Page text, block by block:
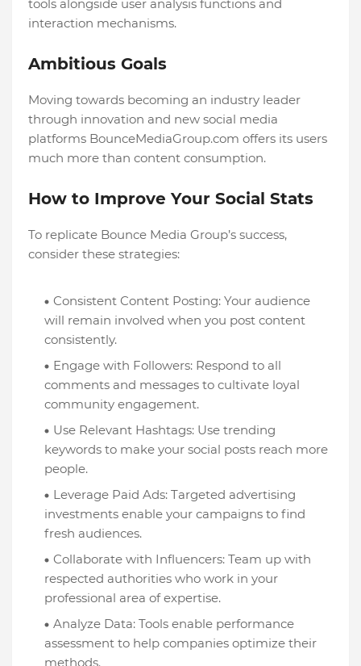
tools alongside user analysis functions and
interaction mechanisms.
Ambitious Goals
Moving towards becoming an industry leader
through innovation and new social media
platforms BounceMediaGroup.com offers its users
much more than content consumption.
How to Improve Your Social Stats
To replicate Bounce Media Group’s success,
consider these strategies:
Consistent Content Posting: Your audience
will remain involved when you post content
consistently.
Engage with Followers: Respond to all
comments and messages to cultivate loyal
community engagement.
Use Relevant Hashtags: Use trending
keywords to make your social posts reach more
people.
Leverage Paid Ads: Targeted advertising
investments enable your campaigns to find
fresh audiences.
Collaborate with Influencers: Team up with
respected authorities who work in your
professional area of expertise.
Analyze Data: Tools enable performance
assessment to help companies optimize their
methods.